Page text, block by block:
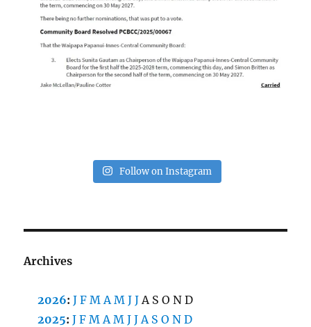
Follow on Instagram
Archives
2026:J F M A M J J A S O N D
2025:J F M A M J J A S O N D